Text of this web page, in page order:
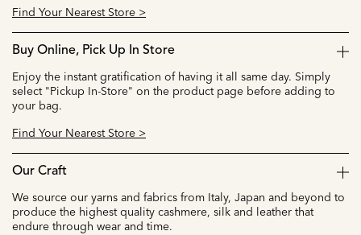
Find Your Nearest Store >
Buy Online, Pick Up In Store
Enjoy the instant gratification of having it all same day. Simply
select "Pickup In-Store" on the product page before adding to
your bag.
Find Your Nearest Store >
Our Craft
We source our yarns and fabrics from Italy, Japan and beyond to
produce the highest quality cashmere, silk and leather that
endure through wear and time.